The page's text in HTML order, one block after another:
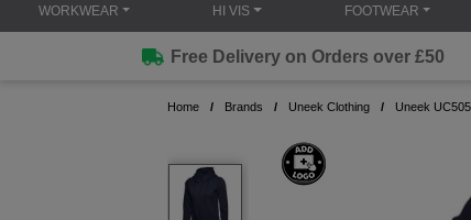
WORKWEAR HI VIS FOOTWEAR
Free Delivery on Orders over £50
Home Brands Uneek Clothing Uneek